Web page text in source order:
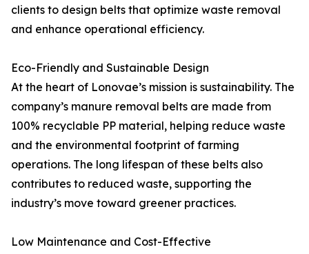
clients to design belts that optimize waste removal
and enhance operational efficiency.
Eco-Friendly and Sustainable Design
At the heart of Lonovae’s mission is sustainability. The
company’s manure removal belts are made from
100% recyclable PP material, helping reduce waste
and the environmental footprint of farming
operations. The long lifespan of these belts also
contributes to reduced waste, supporting the
industry’s move toward greener practices.
Low Maintenance and Cost-Effective